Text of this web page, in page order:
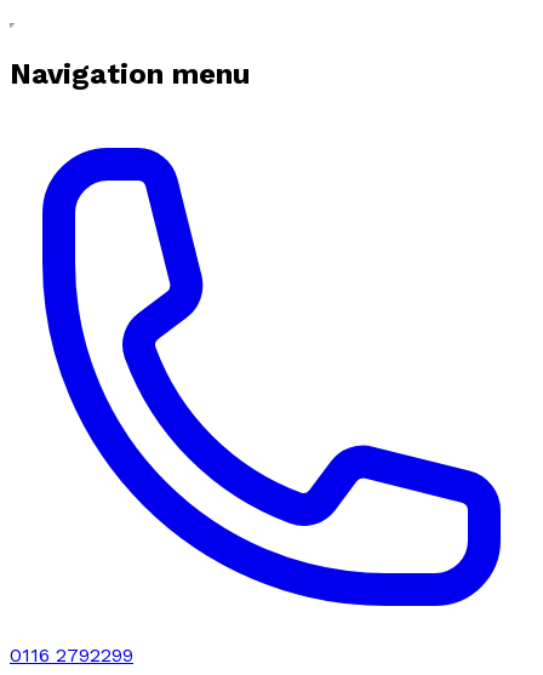
Navigation menu
0116 2792299